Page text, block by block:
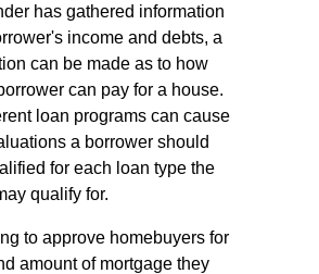
has gathered information
income and debts, a
can be made as to how
can pay for a house.
loan programs can cause
a borrower should
for each loan type the
qualify for.
to approve homebuyers for
amount of mortgage they